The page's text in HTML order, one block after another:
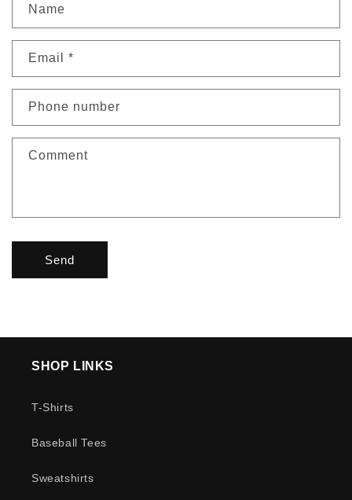
Name
Email *
Phone number
Comment
Send
SHOP LINKS
T-Shirts
Baseball Tees
Sweatshirts